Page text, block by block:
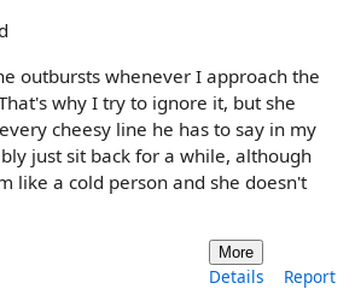
outbursts whenever I approach the
why I try to ignore it, but she
cheesy line he has to say in my
just sit back for a while, although
like a cold person and she doesn't
More
Details Report